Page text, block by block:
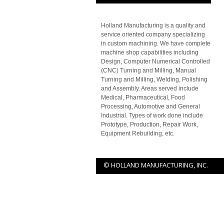
Holland Manufacturing is a quality and
service oriented company specializing
in custom machining. We have complete
machine shop capabilities including
Design, Computer Numerical Controlled
(CNC) Turning and Milling, Manual
Turning and Milling, Welding, Polishing
and Assembly. Areas served include
Medical, Pharmaceutical, Food
Processing, Automotive and General
Industrial. Types of work done include
Prototype, Production, Repair Work,
Equipment Rebuilding, etc.
© HOLLAND MANUFACTURING, INC.